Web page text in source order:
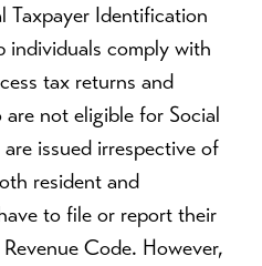
Taxpayer Identification
individuals comply with
tax returns and
not eligible for Social
issued irrespective of
resident and
to file or report their
Code. However,